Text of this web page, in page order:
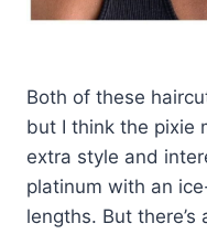
Both of these
but I think the pixie
extra style and
platinum with an
lengths. But